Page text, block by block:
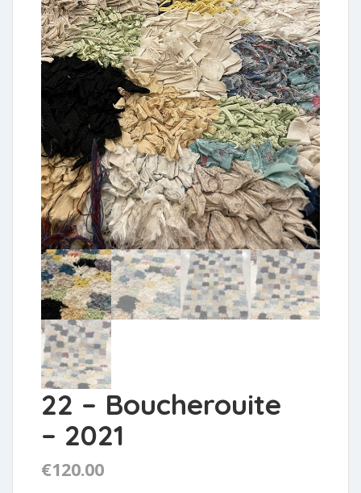
22 – Boucherouite
– 2021
€120.00